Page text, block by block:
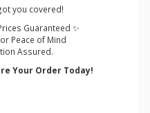
you covered!
Guaranteed ✨
Peace of Mind
Assured.
Your Order Today!